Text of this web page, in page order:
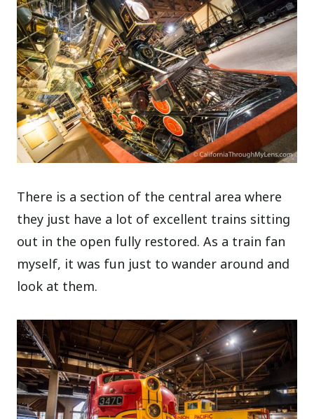
There is a section of the central area where
they just have a lot of excellent trains sitting
out in the open fully restored. As a train fan
myself, it was fun just to wander around and
look at them.